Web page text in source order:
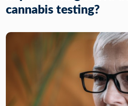
cannabis testing?